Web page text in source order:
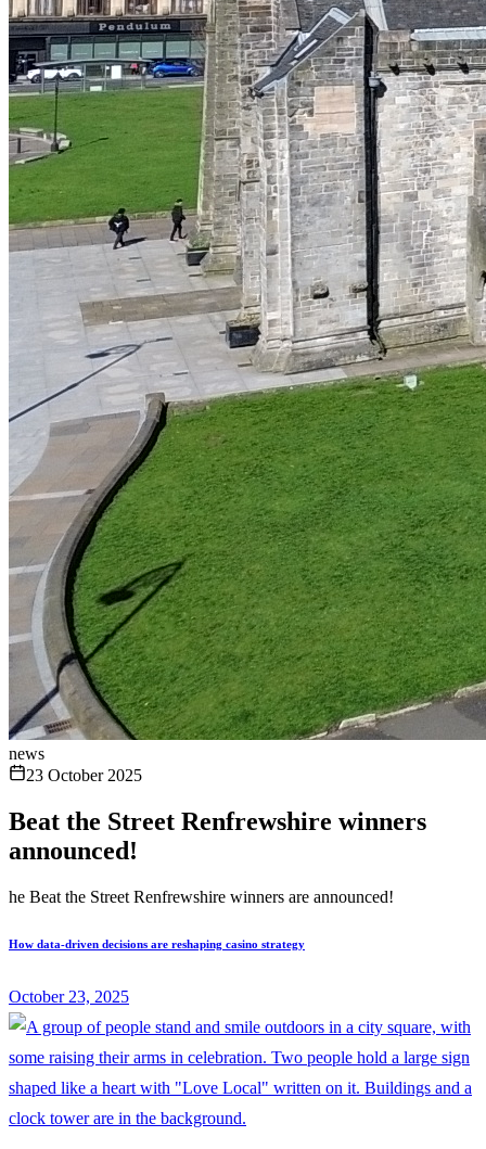
news
23 October 2025
Beat the Street Renfrewshire winners
announced!
he Beat the Street Renfrewshire winners are announced!
How data-driven decisions are reshaping casino strategy
October 23, 2025